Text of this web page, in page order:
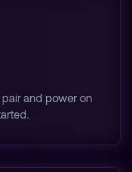
and power on